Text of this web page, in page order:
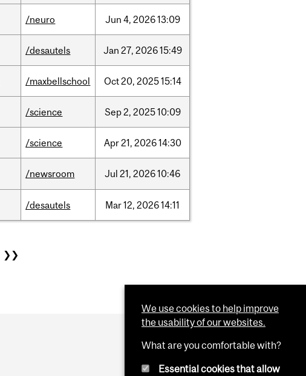
/neuro Jun 4, 202613:09
/desautels Jan 27, 202615:49
/maxbellschool Oct20, 202515:14
/science Sep2, 202510:09
/science Apr21, 202614:30
/newsroom Jul 21, 202610:46
/desautels Mar12, 202614:11
❯❯
We use cookies to help improve
the usability of our websites.
What are you comfortable with?
Essential cookies that allow